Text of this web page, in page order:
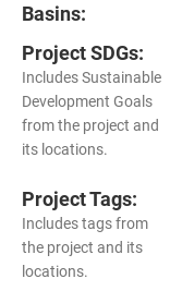
Basins:
Project SDGs:
Includes Sustainable
Development Goals
from the project and
its locations.
Project Tags:
Includes tags from
the project and its
locations.